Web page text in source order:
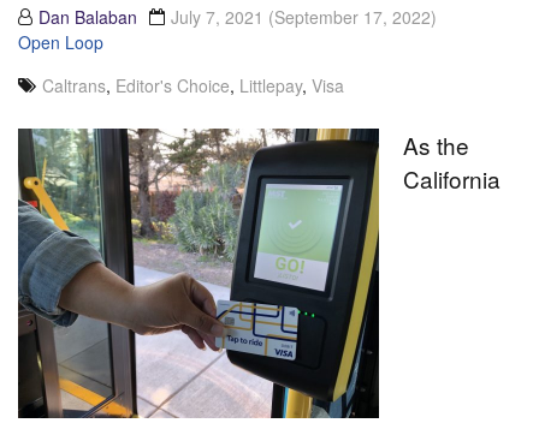
Dan Balaban July 7, 2021 (September 17, 2022)
Open Loop
Caltrans, Editor's Choice, Littlepay, Visa
As the
California